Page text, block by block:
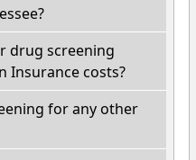
drug screening
Insurance costs?
for any other